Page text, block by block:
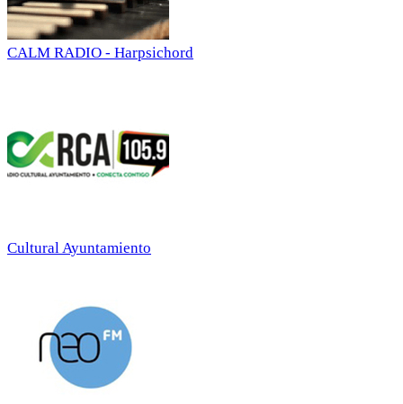
CALM RADIO - Harpsichord
Cultural Ayuntamiento